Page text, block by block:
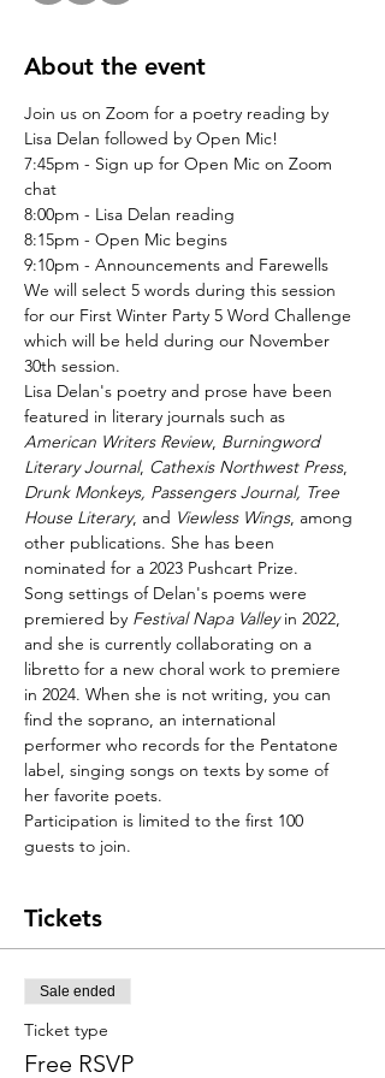
About the event
Join us on Zoom for a poetry reading by
Lisa Delan followed by Open Mic!
7:45pm - Sign up for Open Mic on Zoom
chat
8:00pm - Lisa Delan reading
8:15pm - Open Mic begins
9:10pm - Announcements and Farewells
We will select 5 words during this session
for our First Winter Party 5 Word Challenge
which will be held during our November
30th session.
Lisa Delan's poetry and prose have been
featured in literary journals such as
American Writers Review, Burningword
Literary Journal, Cathexis Northwest Press,
Drunk Monkeys, Passengers Journal, Tree
House Literary, and Viewless Wings, among
other publications. She has been
nominated for a 2023 Pushcart Prize.
Song settings of Delan's poems were
premiered by Festival Napa Valley in 2022,
and she is currently collaborating on a
libretto for a new choral work to premiere
in 2024. When she is not writing, you can
find the soprano, an international
performer who records for the Pentatone
label, singing songs on texts by some of
her favorite poets.
Participation is limited to the first 100
guests to join.
Tickets
Sale ended
Ticket type
Free RSVP